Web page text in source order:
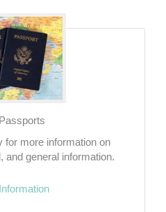
for more information on
and general information.